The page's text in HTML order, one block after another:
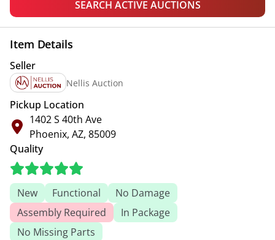
SEARCH ACTIVE AUCTIONS
Item Details
Seller
Nellis Auction
Pickup Location
1402 S 40th Ave
Phoenix, AZ, 85009
Quality
New Functional
No Damage
Assembly Required
In Package
No Missing Parts